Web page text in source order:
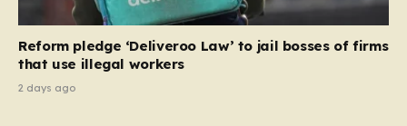
necessary step toward restoring a “link between
system should serve as a safety net…
Reform pledge ‘Deliveroo Law’ to jail bosses of firms
that use illegal workers
2 days ago